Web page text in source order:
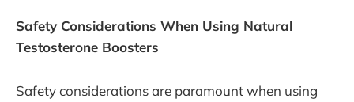
Safety Considerations When Using Natural
Testosterone Boosters
Safety considerations are paramount when using